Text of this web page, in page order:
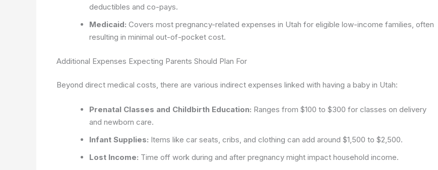
deductibles and co-pays.
Medicaid: Covers most pregnancy-related expenses in Utah for eligible low-income families, often
resulting in minimal out-of-pocket cost.
Additional Expenses Expecting Parents Should Plan For
Beyond direct medical costs, there are various indirect expenses linked with having a baby in Utah:
Prenatal Classes and Childbirth Education: Ranges from $100 to $300 for classes on delivery
and newborn care.
Infant Supplies: Items like car seats, cribs, and clothing can add around $1,500 to $2,500.
Lost Income: Time off work during and after pregnancy might impact household income.